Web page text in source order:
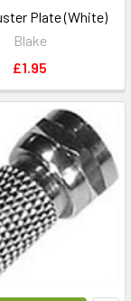
Plate (White)
Blake
£1.95